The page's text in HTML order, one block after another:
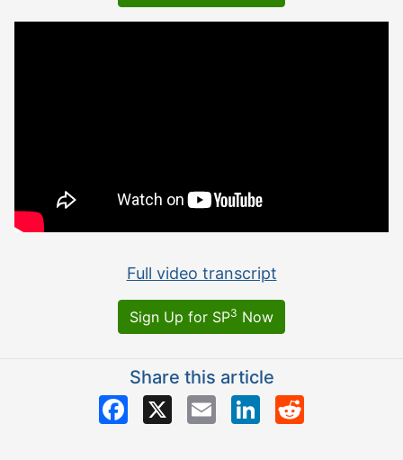
Full video transcript
Sign Up for SP3 Now
Share this article
Facebook Email LinkedIn